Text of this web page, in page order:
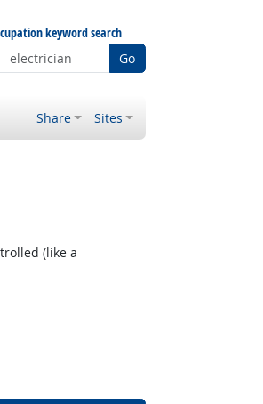
keyword search
Go
Share Sites
(like a